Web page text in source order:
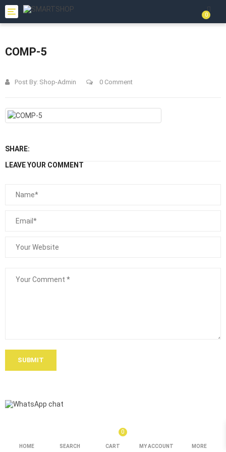
Toggle
navigation
0
COMP-5
Post By: Shop-Admin 0 Comment
SHARE:
LEAVE YOUR COMMENT
SUBMIT
HOME SEARCH
0
CART MY ACCOUNT MORE